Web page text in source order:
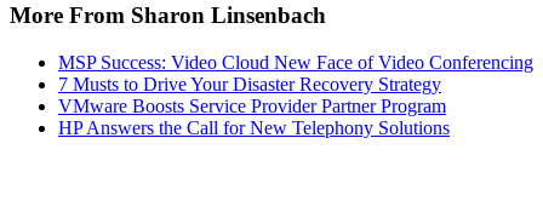
More From Sharon Linsenbach
MSP Success: Video Cloud New Face of Video Conferencing
7 Musts to Drive Your Disaster Recovery Strategy
VMware Boosts Service Provider Partner Program
HP Answers the Call for New Telephony Solutions